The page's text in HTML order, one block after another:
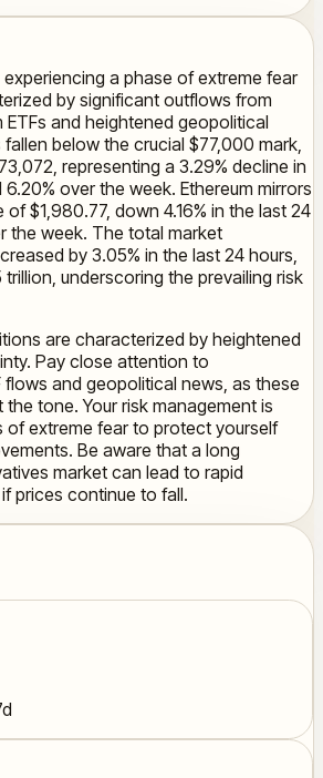
a phase of extreme fear
by significant outflows from
ETFs and heightened geopolitical
below the crucial $77,000 mark,
representing a 3.29% decline in
over the week. Ethereum mirrors
$1,980.77, down 4.16% in the last 24
the week. The total market
by 3.05% in the last 24 hours,
underscoring the prevailing risk
are characterized by heightened
Pay close attention to
flows and geopolitical news, as these
tone. Your risk management is
of extreme fear to protect yourself
Be aware that a long
market can lead to rapid
prices continue to fall.